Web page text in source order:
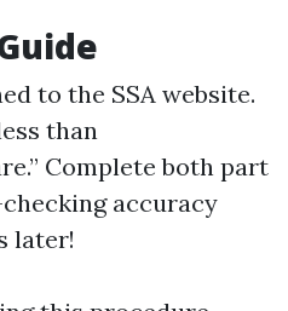
to the SSA website.
than
Complete both part
accuracy
later!